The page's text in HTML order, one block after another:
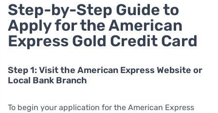
Step-by-Step Guide to
Apply for the American
Express Gold Credit Card
Step 1: Visit the American Express Website or
Local Bank Branch
To begin your application for the American Express